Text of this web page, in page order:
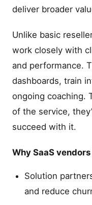
deliver broader
Unlike basic
work closely with
and performance.
dashboards, train
ongoing coaching.
of the service,
succeed with it.
Why SaaS
Solution
and reduce